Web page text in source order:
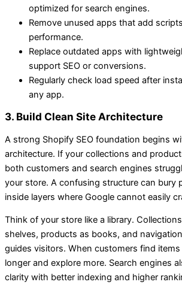
optimized for search engines.
Remove unused apps that add
performance.
Replace outdated apps with
support SEO or conversions.
Regularly check load speed after
any app.
3. Build Clean Site Architecture
A strong Shopify SEO foundation begins
architecture. If your collections and
both customers and search engines
your store. A confusing structure can bury
inside layers where Google cannot easily
Think of your store like a library.
shelves, products as books, and
guides visitors. When customers find
longer and explore more. Search engines
clarity with better indexing and higher